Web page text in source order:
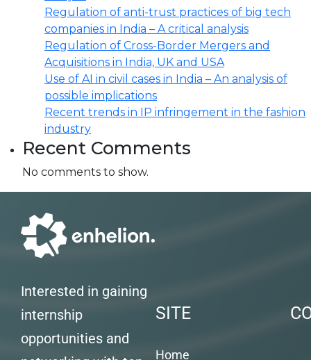
Regulation of anti-trust practices of big tech
companies in India – A critical analysis
Regulation of Cross-Border Mergers and
Acquisitions in India, UK and USA
Use of AI in civil cases in India – An analysis of
possible implications
Recent trends in IP infringement in the fashion
industry
Recent Comments
No comments to show.
Interested in gaining
internship
opportunities and
SITE
Home